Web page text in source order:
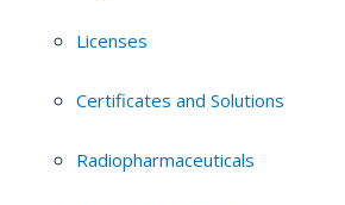
Licenses
Certificates and Solutions
Radiopharmaceuticals